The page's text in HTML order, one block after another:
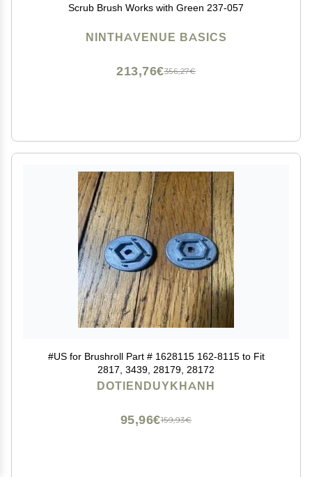
Scrub Brush Works with Green 237-057
NINTHAVENUE BASICS
356,27€
213,76€
#US for Brushroll Part # 1628115 162-8115 to Fit
2817, 3439, 28179, 28172
DOTIENDUYKHANH
159,93€
95,96€